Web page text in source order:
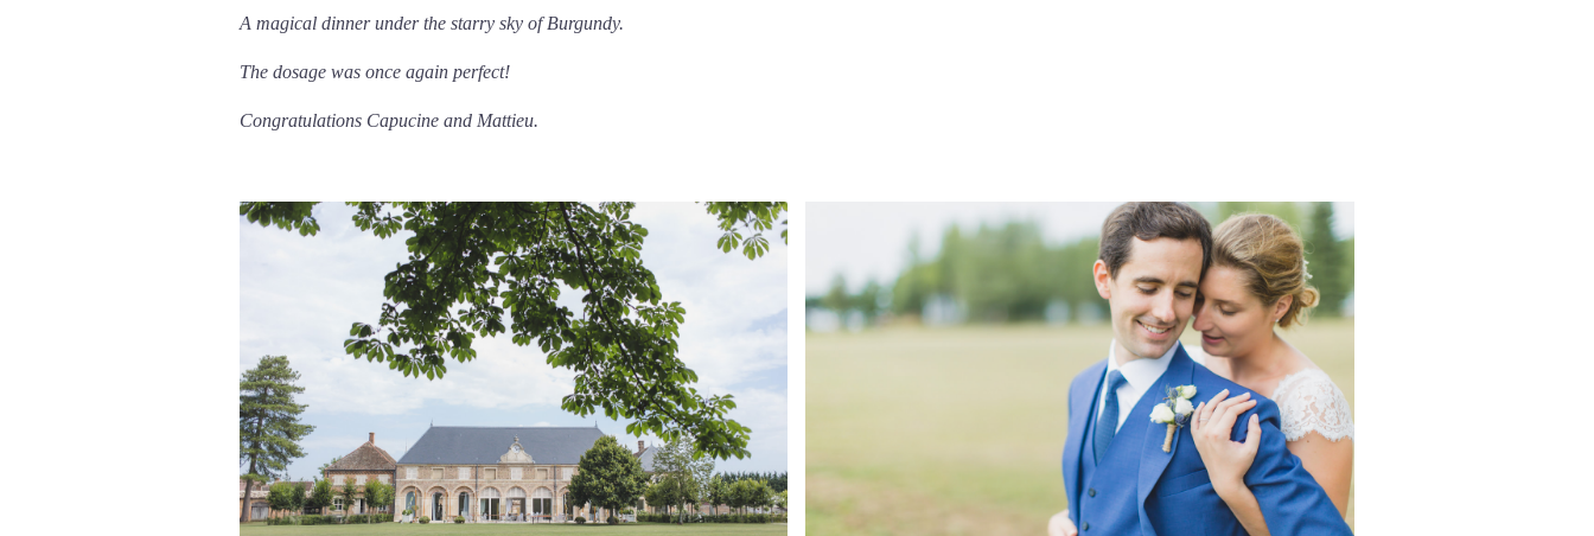
A magical dinner under the starry sky of Burgundy.
The dosage was once again perfect!
Congratulations Capucine and Mattieu.